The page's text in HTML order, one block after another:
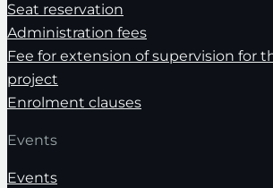
Seat reservation
Administration fees
Fee for extension of supervision for
project
Enrolment clauses
Events
Events